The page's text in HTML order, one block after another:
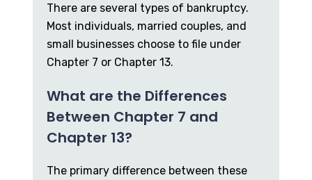
There are several types of bankruptcy.
Most individuals, married couples, and
small businesses choose to file under
Chapter 7 or Chapter 13.
What are the Differences
Between Chapter 7 and
Chapter 13?
The primary difference between these